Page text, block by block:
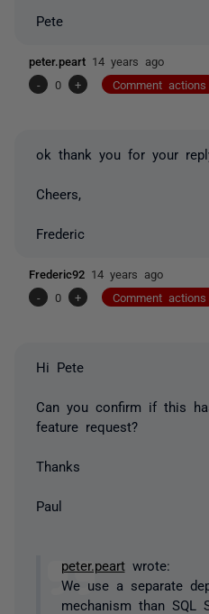
Pete
peter.peart 14 years ago
-
0 + Comment actions
ok thank you for your
Cheers,
Frederic
Frederic92 14 years ago
-
0 + Comment actions
Hi Pete
Can you confirm if this
feature request?
Thanks
Paul
peter.peartwrote:
We use a separate
mechanism than SQL